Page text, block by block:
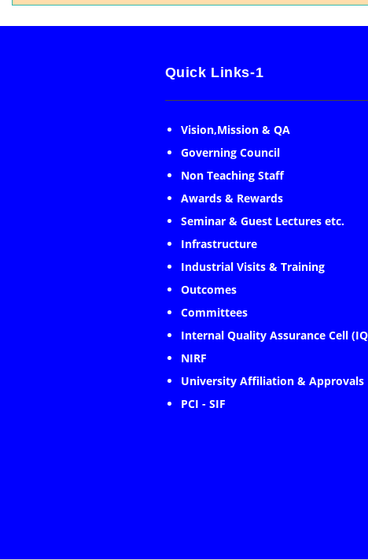
Quick Links-1
Vision,Mission & QA
Governing Council
Non Teaching Staff
Awards & Rewards
Seminar & Guest Lectures etc.
Infrastructure
Industrial Visits & Training
Outcomes
Committees
Internal Quality Assurance Cell
NIRF
University Affiliation & Approvals
PCI - SIF